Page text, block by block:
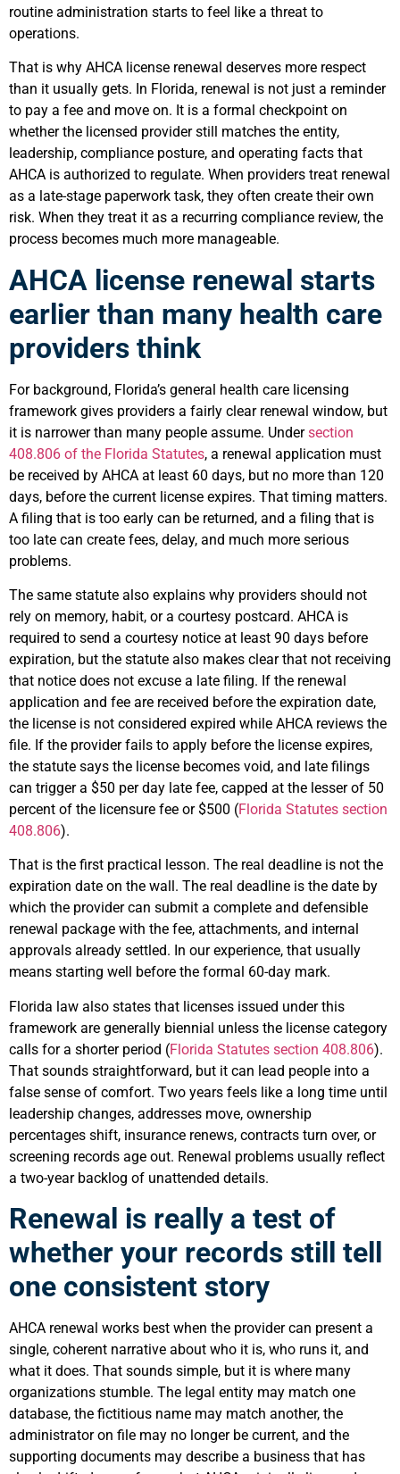
routine administration starts to feel like a threat to
operations.
That is why AHCA license renewal deserves more respect
than it usually gets. In Florida, renewal is not just a reminder
to pay a fee and move on. It is a formal checkpoint on
whether the licensed provider still matches the entity,
leadership, compliance posture, and operating facts that
AHCA is authorized to regulate. When providers treat renewal
as a late-stage paperwork task, they often create their own
risk. When they treat it as a recurring compliance review, the
process becomes much more manageable.
AHCA license renewal starts
earlier than many health care
providers think
For background, Florida’s general health care licensing
framework gives providers a fairly clear renewal window, but
it is narrower than many people assume. Undersection
408.806 of the Florida Statutes, a renewal application must
be received by AHCA at least 60 days, but no more than 120
days, before the current license expires. That timing matters.
A filing that is too early can be returned, and a filing that is
too late can create fees, delay, and much more serious
problems.
The same statute also explains why providers should not
rely on memory, habit, or a courtesy postcard. AHCA is
required to send a courtesy notice at least 90 days before
expiration, but the statute also makes clear that not receiving
that notice does not excuse a late filing. If the renewal
application and fee are received before the expiration date,
the license is not considered expired while AHCA reviews the
file. If the provider fails to apply before the license expires,
the statute says the license becomes void, and late filings
can trigger a $50 per day late fee, capped at the lesser of 50
percent of the licensure fee or $500 (Florida Statutes section
408.806).
That is the first practical lesson. The real deadline is not the
expiration date on the wall. The real deadline is the date by
which the provider can submit a complete and defensible
renewal package with the fee, attachments, and internal
approvals already settled. In our experience, that usually
means starting well before the formal 60-day mark.
Florida law also states that licenses issued under this
framework are generally biennial unless the license category
calls for a shorter period (Florida Statutes section 408.806).
That sounds straightforward, but it can lead people into a
false sense of comfort. Two years feels like a long time until
leadership changes, addresses move, ownership
percentages shift, insurance renews, contracts turn over, or
screening records age out. Renewal problems usually reflect
a two-year backlog of unattended details.
Renewal is really a test of
whether your records still tell
one consistent story
AHCA renewal works best when the provider can present a
single, coherent narrative about who it is, who runs it, and
what it does. That sounds simple, but it is where many
organizations stumble. The legal entity may match one
database, the fictitious name may match another, the
administrator on file may no longer be current, and the
supporting documents may describe a business that has